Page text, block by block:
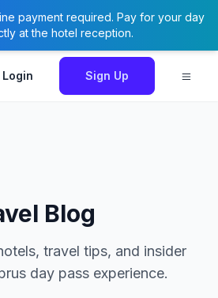
payment required. Pay for your day
at the hotel reception.
Login Sign Up
Blog
travel tips, and insider
day pass experience.